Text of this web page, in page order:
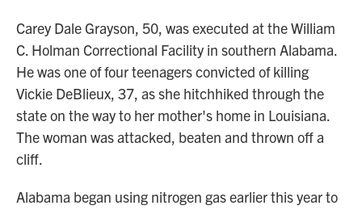
Carey Dale Grayson, 50, was executed at the William
C. Holman Correctional Facility in southern Alabama.
He was one of four teenagers convicted of killing
Vickie DeBlieux, 37, as she hitchhiked through the
state on the way to her mother's home in Louisiana.
The woman was attacked, beaten and thrown off a
cliff.
Alabama began using nitrogen gas earlier this year to